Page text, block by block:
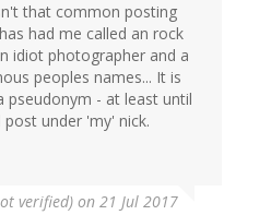
that common posting
had me called an rock
idiot photographer and a
peoples names... It is
pseudonym - at least until
under 'my' nick.
verified) on 21 Jul 2017